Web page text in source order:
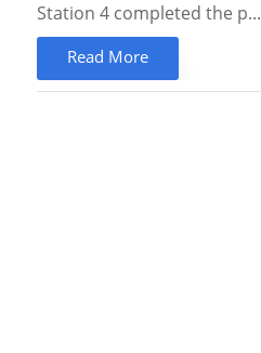
Station 4 completed the p...
Read More